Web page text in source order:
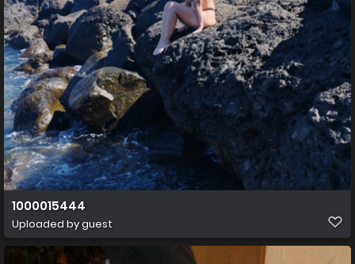
1000015444
Uploaded by guest